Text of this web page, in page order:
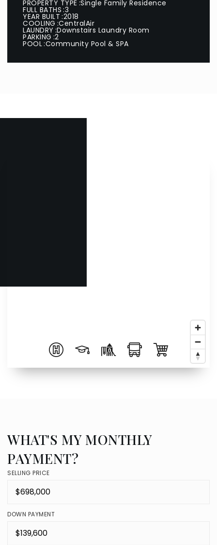
PROPERTY TYPE Single Family Residence
FULL BATHS 3
YEAR BUILT 2018
COOLING CentralAir
LAUNDRY Downstairs Laundry Room
PARKING 2
POOL Community Pool & SPA
WHAT'S MY MONTHLY
PAYMENT?
SELLING PRICE
DOWN PAYMENT